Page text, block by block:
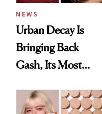
NEWS
Urban Decay Is
Bringing Back
Gash, Its Most
Eyeshadow Shade